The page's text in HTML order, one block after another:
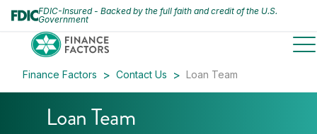
FDIC-Insured - Backed by the full faith and credit of the U.S.
Government
Finance Factors Contact Us Loan Team
Loan Team